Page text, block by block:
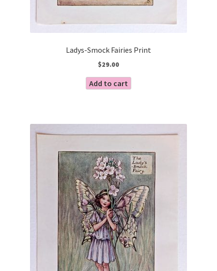
Ladys-Smock Fairies Print
$29.00
Add to cart